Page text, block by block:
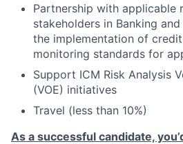
Partnership with applicable
stakeholders in Banking
the implementation of
monitoring standards for
Support ICM Risk Analysis
(VOE) initiatives
Travel (less than 10%)
As a successful candidate,